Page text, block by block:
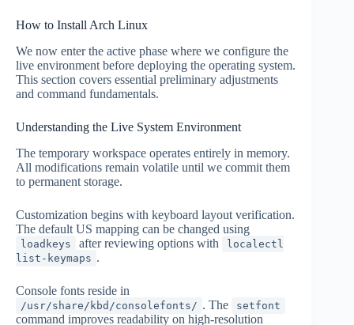
How to Install Arch Linux
We now enter the active phase where we configure the
live environment before deploying the operating system.
This section covers essential preliminary adjustments
and command fundamentals.
Understanding the Live System Environment
The temporary workspace operates entirely in memory.
All modifications remain volatile until we commit them
to permanent storage.
Customization begins with keyboard layout verification.
The default US mapping can be changed using
loadkeys after reviewing options with
localectl
list-keymaps .
Console fonts reside in
/usr/share/kbd/consolefonts/ . The setfont
command improves readability on high-resolution